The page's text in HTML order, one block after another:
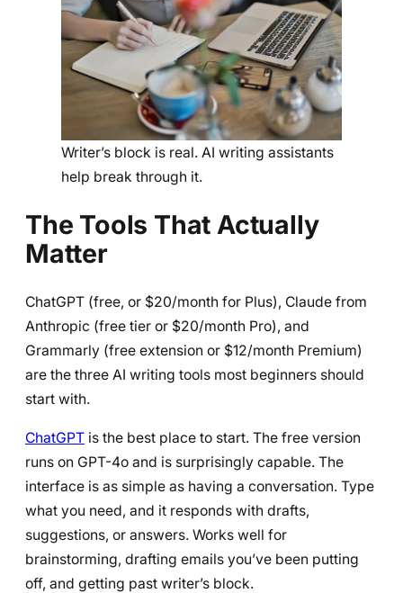
Writer’s block is real. AI writing assistants
help break through it.
The Tools That Actually
Matter
ChatGPT (free, or $20/month for Plus), Claude from
Anthropic (free tier or $20/month Pro), and
Grammarly (free extension or $12/month Premium)
are the three AI writing tools most beginners should
start with.
ChatGPT is the best place to start. The free version
runs on GPT-4o and is surprisingly capable. The
interface is as simple as having a conversation. Type
what you need, and it responds with drafts,
suggestions, or answers. Works well for
brainstorming, drafting emails you’ve been putting
off, and getting past writer’s block.